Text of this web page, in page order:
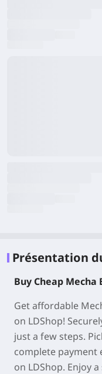
Présentation
Buy Cheap Mecha
Get affordable
on LDShop!
just a few steps.
complete payment
on LDShop. Enjoy